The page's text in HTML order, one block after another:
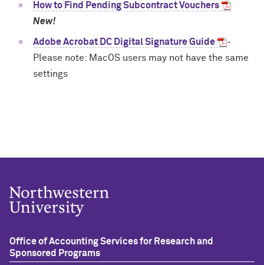
How to Find Pending Subcontract Vouchers
New!
Adobe Acrobat DC Digital Signature Guide
-
Please note: MacOS users may not have the same
settings
Office of Accounting Services for Research and
Sponsored Programs